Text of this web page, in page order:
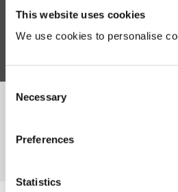
This website uses cookies
We use cookies to personalise
Consent
Selection
Necessary
Preferences
Statistics
©Susmans Best Beef Biltong